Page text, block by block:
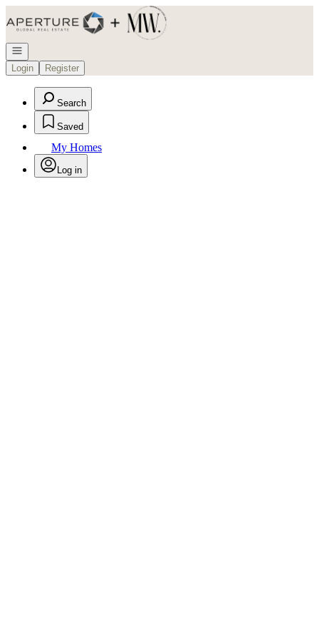
Open navigation
Login
Register
Search
Saved
My Homes
Log in